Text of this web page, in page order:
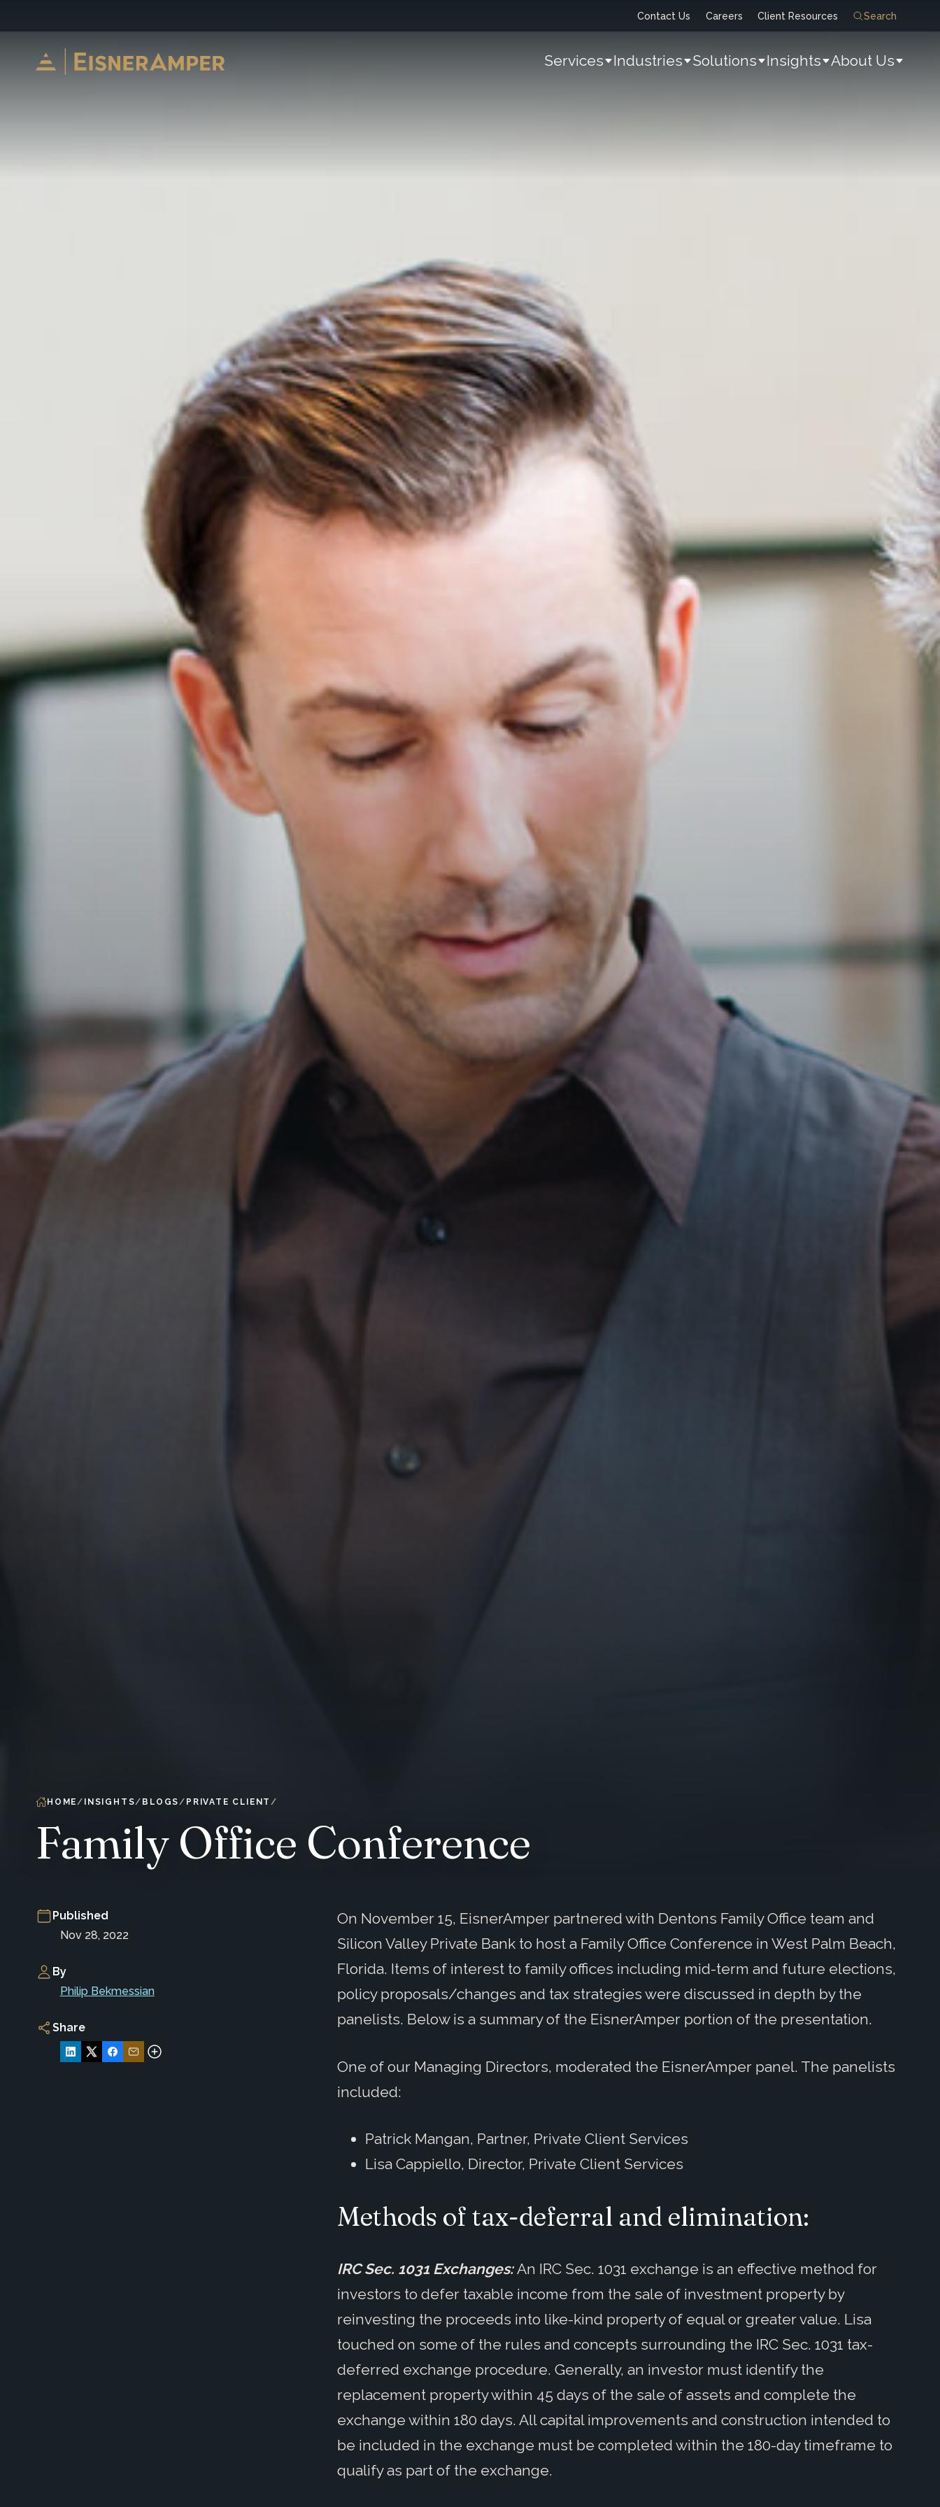
Contact Us Careers Client Resources Search
Services Industries Solutions Insights About Us
HOME INSIGHTS BLOGS PRIVATE CLIENT
Family Office Conference
Published
Nov 28, 2022
By
Philip Bekmessian
Share
On November 15, EisnerAmper partnered with Dentons Family Office team and
Silicon Valley Private Bank to host a Family Office Conference in West Palm Beach,
Florida. Items of interest to family offices including mid-term and future elections,
policy proposals/changes and tax strategies were discussed in depth by the
panelists. Below is a summary of the EisnerAmper portion of the presentation.
One of our Managing Directors, moderated the EisnerAmper panel. The panelists
included:
Patrick Mangan, Partner, Private Client Services
Lisa Cappiello, Director, Private Client Services
Methods of tax-deferral and elimination:
IRC Sec. 1031 Exchanges:An IRC Sec. 1031 exchange is an effective method for
investors to defer taxable income from the sale of investment property by
reinvesting the proceeds into like-kind property of equal or greater value. Lisa
touched on some of the rules and concepts surrounding the IRC Sec. 1031 tax-
deferred exchange procedure. Generally, an investor must identify the
replacement property within 45 days of the sale of assets and complete the
exchange within 180 days. All capital improvements and construction intended to
be included in the exchange must be completed within the 180-day timeframe to
qualify as part of the exchange.